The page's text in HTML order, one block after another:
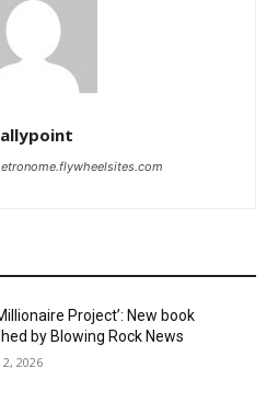
Project’: New book
by Blowing Rock News
2026